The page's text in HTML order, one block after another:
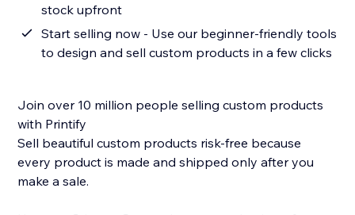
stock upfront
Start selling now - Use our beginner-friendly tools
to design and sell custom products in a few clicks
Join over 10 million people selling custom products
with Printify
Sell beautiful custom products risk-free because
every product is made and shipped only after you
make a sale.